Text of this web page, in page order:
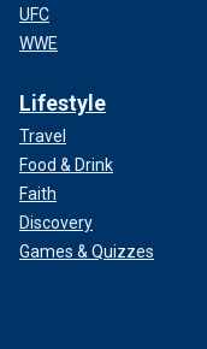
UFC
WWE
Lifestyle
Travel
Food & Drink
Faith
Discovery
Games & Quizzes